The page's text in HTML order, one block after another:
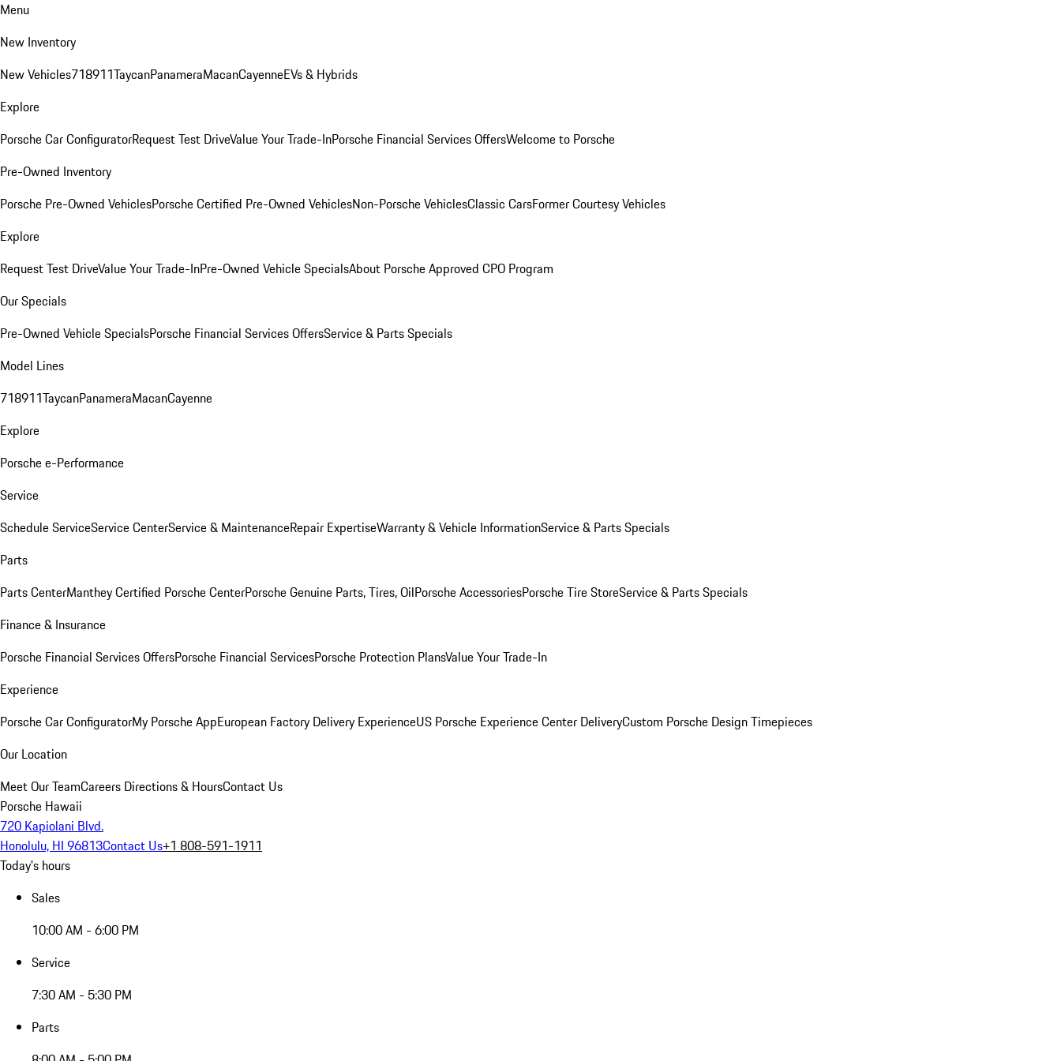
Menu
New Inventory
New Vehicles718911TaycanPanameraMacanCayenneEVs & Hybrids
Explore
Porsche Car ConfiguratorRequest Test DriveValue Your Trade-InPorsche Financial Services OffersWelcome to Porsche
Pre-Owned Inventory
Porsche Pre-Owned VehiclesPorsche Certified Pre-Owned VehiclesNon-Porsche VehiclesClassic CarsFormer Courtesy Vehicles
Explore
Request Test DriveValue Your Trade-InPre-Owned Vehicle SpecialsAbout Porsche Approved CPO Program
Our Specials
Pre-Owned Vehicle SpecialsPorsche Financial Services OffersService & Parts Specials
Model Lines
718911TaycanPanameraMacanCayenne
Explore
Porsche e-Performance
Service
Schedule ServiceService CenterService & MaintenanceRepair ExpertiseWarranty & Vehicle InformationService & Parts Specials
Parts
Parts CenterManthey Certified Porsche CenterPorsche Genuine Parts, Tires, OilPorsche AccessoriesPorsche Tire StoreService & Parts Specials
Finance & Insurance
Porsche Financial Services OffersPorsche Financial ServicesPorsche Protection PlansValue Your Trade-In
Experience
Porsche Car ConfiguratorMy Porsche AppEuropean Factory Delivery ExperienceUS Porsche Experience Center DeliveryCustom Porsche Design Timepieces
Our Location
Meet Our TeamCareers Directions & HoursContact Us
Porsche Hawaii
720 Kapiolani Blvd.
Honolulu, HI 96813Contact Us+1 808-591-1911
Today's hours
Sales
10:00 AM - 6:00 PM
Service
7:30 AM - 5:30 PM
Parts